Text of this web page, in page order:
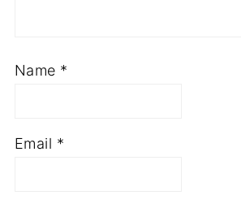
Name *
Email *